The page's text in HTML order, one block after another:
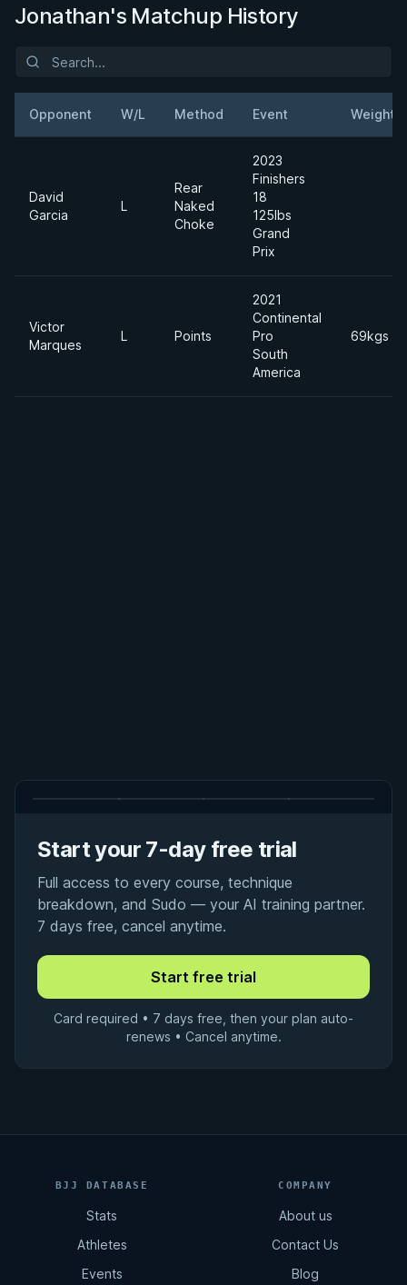
Jonathan's Matchup History
Opponent W/L Method Event Weight
David
Garcia
L
Rear
Naked
Choke
2023
Finishers
18
125lbs
Grand
Prix
Victor
Marques
L Points
2021
Continental
Pro
South
America
69kgs
Start your 7-day free trial
Full access to every course, technique
breakdown, and Sudo — your AI training partner.
7 days free, cancel anytime.
Card required • 7 days free, then your plan auto-
renews • Cancel anytime.
BJJ DATABASE
Stats
Athletes
Events
COMPANY
About us
Contact Us
Blog